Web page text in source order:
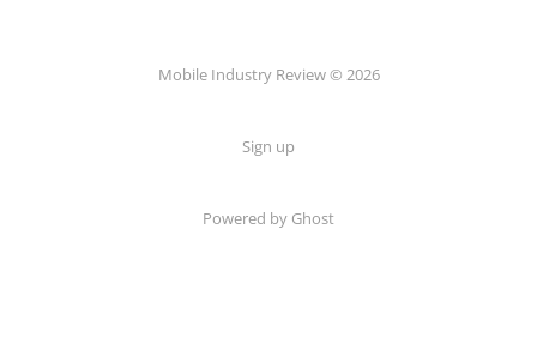
Mobile Industry Review © 2026
Sign up
Powered by Ghost